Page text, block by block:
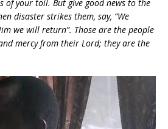
of your toil. But give good news to the
disaster strikes them, say, “We
we will return”. Those are the people
mercy from their Lord; they are the